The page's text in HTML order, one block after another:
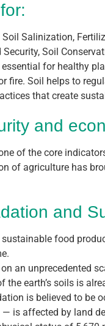
Salinization,
Soil
essential for healthy
fire. Soil helps to
that create
and
of the core
of agriculture has
and
sustainable food
on an unprecedented
the earth’s soils is
is believed to
— is affected by land